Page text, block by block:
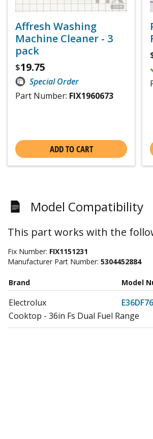
Affresh Washing
Machine Cleaner - 3
pack
$19.75
Special Order
Part Number: FIX1960673
ADD TO CART
Model Compatibility
This part works with the
Fix Number: FIX1151231
Manufacturer Part Number: 5304452884
Brand Model
Electrolux
Cooktop - 36in Fs Dual Fuel Range